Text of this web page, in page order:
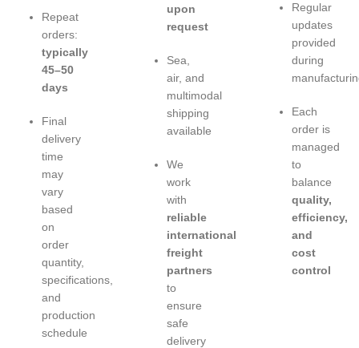
Repeat
orders:
typically
45–50
days
Final
delivery
time
may
vary
based
on
order
quantity,
specifications,
and
production
schedule
upon
request
Sea,
air, and
multimodal
shipping
available
We
work
with
reliable
international
freight
partners
to
ensure
safe
delivery
Regular
updates
provided
during
Each
order is
managed
to
balance
quality,
efficiency,
and
cost
control